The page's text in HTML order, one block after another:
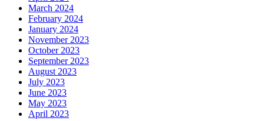
March 2024
February 2024
January 2024
November 2023
October 2023
September 2023
August 2023
July 2023
June 2023
May 2023
April 2023